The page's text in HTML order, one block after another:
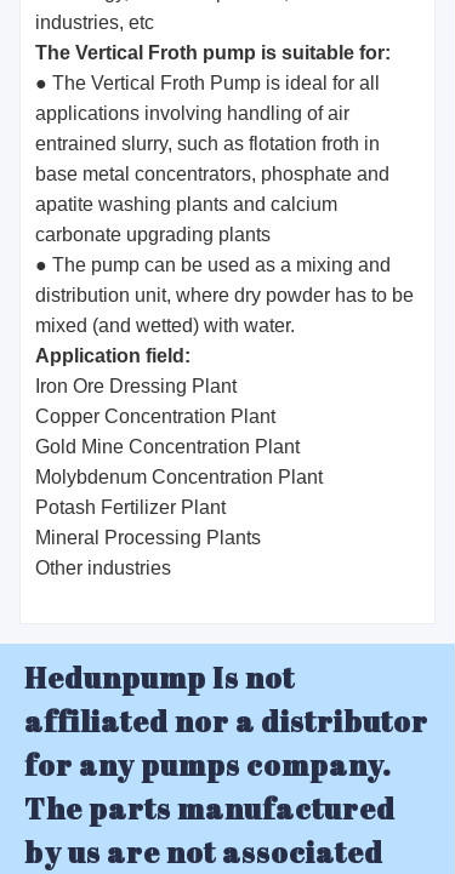
industries, etc
The Vertical Froth pump is suitable for:
● The Vertical Froth Pump is ideal for all
applications involving handling of air
entrained slurry, such as flotation froth in
base metal concentrators, phosphate and
apatite washing plants and calcium
carbonate upgrading plants
● The pump can be used as a mixing and
distribution unit, where dry powder has to be
mixed (and wetted) with water.
Application field:
Iron Ore Dressing Plant
Copper Concentration Plant
Gold Mine Concentration Plant
Molybdenum Concentration Plant
Potash Fertilizer Plant
Mineral Processing Plants
Other industries
Hedunpump Is not
affiliated nor a distributor
for any pumps company.
The parts manufactured
by us are not associated